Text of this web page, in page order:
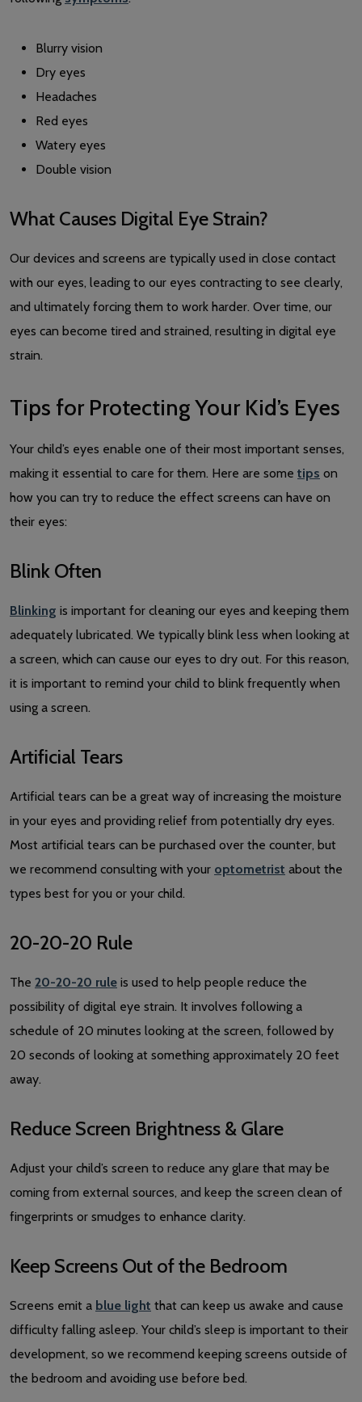
Blurry vision
Dry eyes
Headaches
Red eyes
Watery eyes
Double vision
What Causes Digital Eye Strain?
Our devices and screens are typically used in close contact
with our eyes, leading to our eyes contracting to see clearly,
and ultimately forcing them to work harder. Over time, our
eyes can become tired and strained, resulting in digital eye
strain.
Tips for Protecting Your Kid’s Eyes
Your child’s eyes enable one of their most important senses,
making it essential to care for them. Here are some tips on
how you can try to reduce the effect screens can have on
their eyes:
Blink Often
Blinking is important for cleaning our eyes and keeping them
adequately lubricated. We typically blink less when looking at
a screen, which can cause our eyes to dry out. For this reason,
it is important to remind your child to blink frequently when
using a screen.
Artificial Tears
Artificial tears can be a great way of increasing the moisture
in your eyes and providing relief from potentially dry eyes.
Most artificial tears can be purchased over the counter, but
we recommend consulting with your optometrist about the
types best for you or your child.
20-20-20 Rule
The 20-20-20 rule is used to help people reduce the
possibility of digital eye strain. It involves following a
schedule of 20 minutes looking at the screen, followed by
20 seconds of looking at something approximately 20 feet
away.
Reduce Screen Brightness & Glare
Adjust your child’s screen to reduce any glare that may be
coming from external sources, and keep the screen clean of
fingerprints or smudges to enhance clarity.
Keep Screens Out of the Bedroom
Screens emit a blue light that can keep us awake and cause
difficulty falling asleep. Your child’s sleep is important to their
development, so we recommend keeping screens outside of
the bedroom and avoiding use before bed.